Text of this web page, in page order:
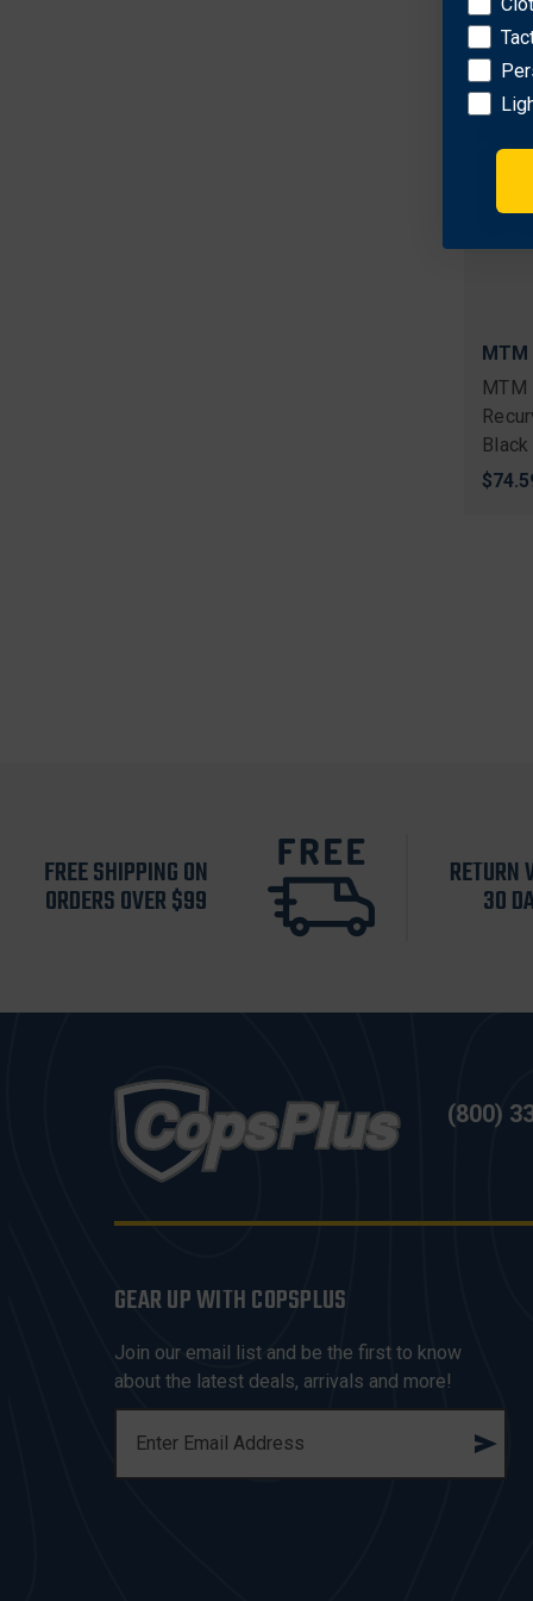
MTM
MTM
Black
FREE SHIPPING ON
ORDERS OVER $99
RETURN
30
(800)
GEAR UP WITH COPSPLUS
Join our email list and be the first to know
about the latest deals, arrivals and more!
A